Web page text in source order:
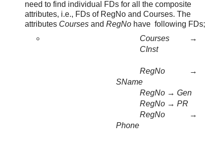
need to find individual FDs for all the composite
attributes, i.e., FDs of RegNo and Courses. The
attributes Courses and RegNo have following FDs;
Courses
→
CInst
RegNo
→
SName
RegNo → Gen
RegNo → PR
RegNo
→
Phone